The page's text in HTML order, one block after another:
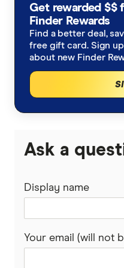
Car loan refinancing
Car loan calculator
Motorcycle loans
Boat loans
Luxury car loans
Novated lease calculator
Leasing vs buying
Salary sacrificing to
BMW novated leasing
BYD novated leasing
Kia novated leasing
Tesla Model 3
Toyota novated leasing
BankSA
bcu
Beyond Bank
Great Southern
Greater Bank
Heritage Bank
IMB
Get rewarded $$
Finder Rewards
Find a better deal,
free gift card. Sign
about new Finder
Ask a
Display name
Your email (will not